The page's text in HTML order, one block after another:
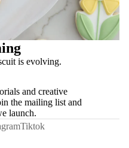
is evolving.
and creative
the mailing list and
launch.
Tiktok